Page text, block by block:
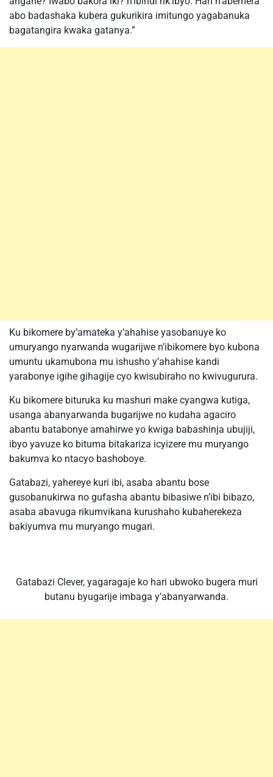
abo badashaka kubera gukurikira imitungo yagabanuka
bagatangira kwaka gatanya.”
Ku bikomere by’amateka y’ahahise yasobanuye ko
umuryango nyarwanda wugarijwe n’ibikomere byo kubona
umuntu ukamubona mu ishusho y’ahahise kandi
yarabonye igihe gihagije cyo kwisubiraho no kwivugurura.
Ku bikomere bituruka ku mashuri make cyangwa kutiga,
usanga abanyarwanda bugarijwe no kudaha agaciro
abantu batabonye amahirwe yo kwiga babashinja ubujiji,
ibyo yavuze ko bituma bitakariza icyizere mu muryango
bakumva ko ntacyo bashoboye.
Gatabazi, yahereye kuri ibi, asaba abantu bose
gusobanukirwa no gufasha abantu bibasiwe n’ibi bibazo,
asaba abavuga rikumvikana kurushaho kubaherekeza
bakiyumva mu muryango mugari.
Gatabazi Clever, yagaragaje ko hari ubwoko bugera muri
butanu byugarije imbaga y’abanyarwanda.